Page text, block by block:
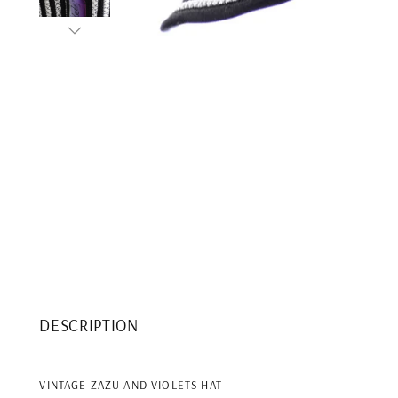
DESCRIPTION
VINTAGE ZAZU AND VIOLETS HAT